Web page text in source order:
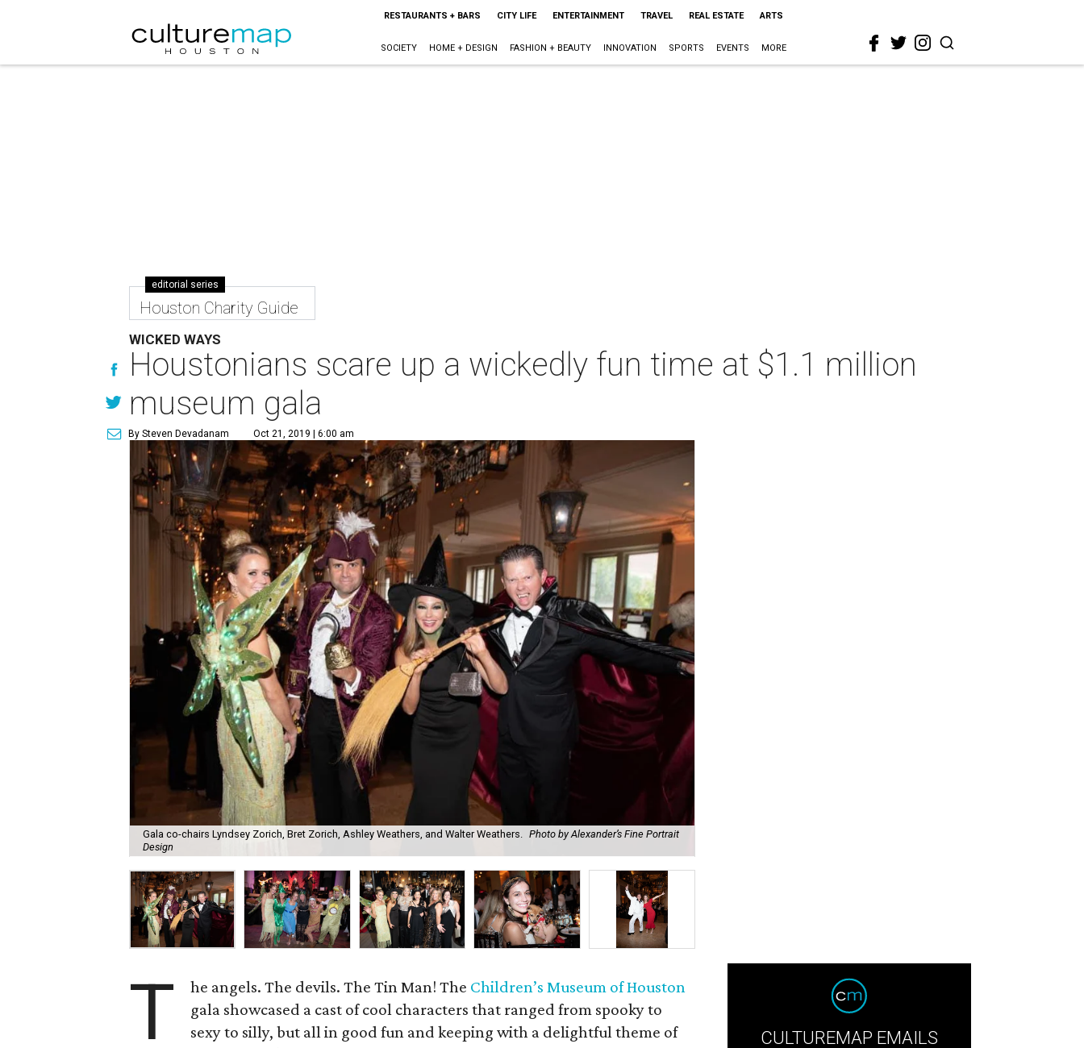
RESTAURANTS + BARS CITY LIFE ENTERTAINMENT TRAVEL REAL ESTATE ARTS
SOCIETY HOME + DESIGN FASHION + BEAUTY INNOVATION SPORTS EVENTS MORE
editorial series
Houston Charity Guide
WICKED WAYS
Houstonians scare up a wickedly fun time at $1.1 million
museum gala
By Steven Devadanam Oct 21, 2019 | 6:00 am
Gala co-chairs Lyndsey Zorich, Bret Zorich, Ashley Weathers, and Walter Weathers. Photo by Alexander’s Fine Portrait
Design
T he angels. The devils. The Tin Man! The Children’s Museum of Houston
gala showcased a cast of cool characters that ranged from spooky to
sexy to silly, but all in good fun and keeping with a delightful theme of
CULTUREMAP EMAILS